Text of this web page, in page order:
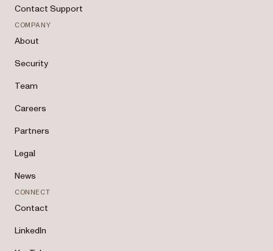
Contact Support
COMPANY
About
Security
Team
Careers
Partners
Legal
News
CONNECT
Contact
LinkedIn